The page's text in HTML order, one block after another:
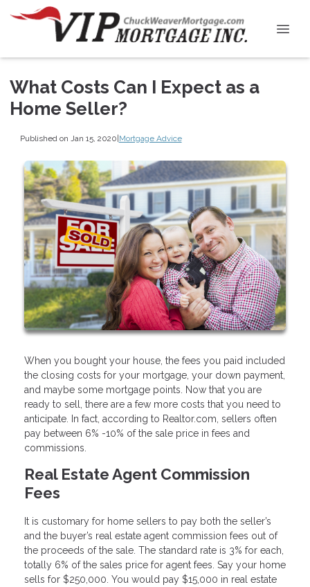
What Costs Can I Expect as a
Home Seller?
Published on Jan 15, 2020|Mortgage Advice
When you bought your house, the fees you paid included
the closing costs for your mortgage, your down payment,
and maybe some mortgage points. Now that you are
ready to sell, there are a few more costs that you need to
anticipate. In fact, according to Realtor.com, sellers often
pay between 6% -10% of the sale price in fees and
commissions.
Real Estate Agent Commission
Fees
It is customary for home sellers to pay both the seller’s
and the buyer’s real estate agent commission fees out of
the proceeds of the sale. The standard rate is 3% for each,
totally 6% of the sales price for agent fees. Say your home
sells for $250,000. You would pay $15,000 in real estate